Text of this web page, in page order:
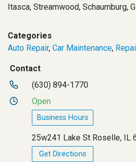
Itasca, Streamwood, Schaumburg,
Categories
Auto Repair, Car Maintenance,
Contact
(630) 894-1770
Open
Business Hours
25w241 Lake St Roselle, IL
Get Directions